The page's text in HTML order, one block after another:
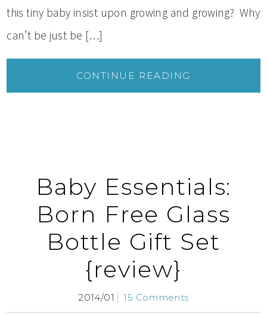
this tiny baby insist upon growing and growing? Why
can’t be just be […]
CONTINUE READING
Baby Essentials:
Born Free Glass
Bottle Gift Set
{review}
2014/01 15 Comments